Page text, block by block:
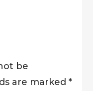
be
are marked *